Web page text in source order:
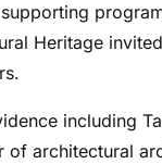
Heritage
including
of architectural